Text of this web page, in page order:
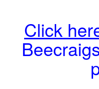
Click